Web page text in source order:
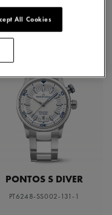
PONTOS S DIVER
PT6248-SS002-131-1
All Cookies